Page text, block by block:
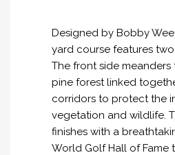
Designed by Bobby
yard course features
The front side
pine forest linked
corridors to protect the
vegetation and wildlife.
finishes with a
World Golf Hall of Fame